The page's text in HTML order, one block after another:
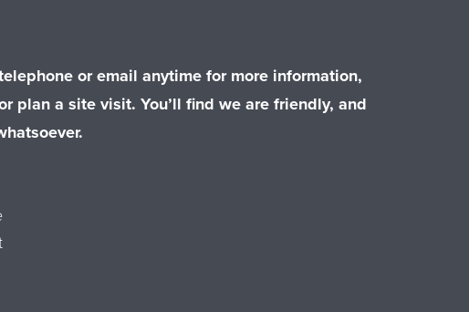
or email anytime for more information,
plan a site visit. You’ll find we are friendly, and